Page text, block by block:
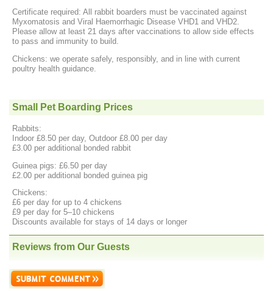
Certificate required: All rabbit boarders must be vaccinated against
Myxomatosis and Viral Haemorrhagic Disease VHD1 and VHD2.
Please allow at least 21 days after vaccinations to allow side effects
to pass and immunity to build.
Chickens: we operate safely, responsibly, and in line with current
poultry health guidance.
Small Pet Boarding Prices
Rabbits:
Indoor £8.50 per day, Outdoor £8.00 per day
£3.00 per additional bonded rabbit
Guinea pigs: £6.50 per day
£2.00 per additional bonded guinea pig
Chickens:
£6 per day for up to 4 chickens
£9 per day for 5–10 chickens
Discounts available for stays of 14 days or longer
Reviews from Our Guests